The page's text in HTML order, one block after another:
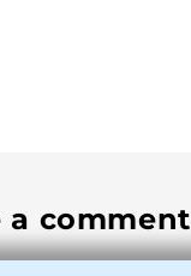
a comment